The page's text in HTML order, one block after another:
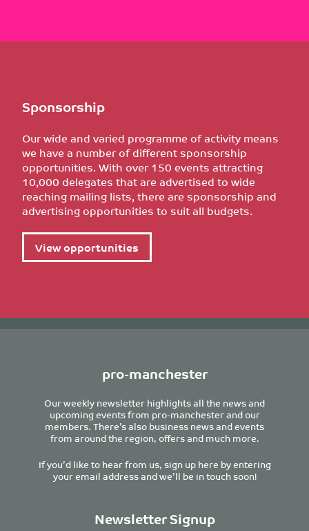
Sponsorship
Our wide and varied programme of activity means
we have a number of different sponsorship
opportunities. With over 150 events attracting
10,000 delegates that are advertised to wide
reaching mailing lists, there are sponsorship and
advertising opportunities to suit all budgets.
View opportunities
pro-manchester
Our weekly newsletter highlights all the news and
upcoming events from pro-manchester and our
members. There’s also business news and events
from around the region, offers and much more.
If you’d like to hear from us, sign up here by entering
your email address and we’ll be in touch soon!
Newsletter Signup